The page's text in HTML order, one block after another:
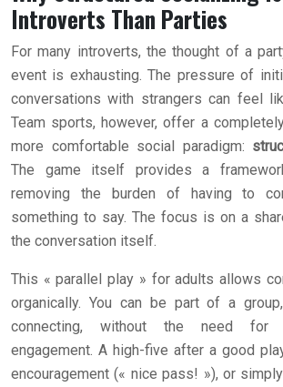
Introverts Than Parties
For many introverts, the thought of a
event is exhausting. The pressure of
conversations with strangers can feel
Team sports, however, offer a
more comfortable social paradigm:
The game itself provides a
removing the burden of having to
something to say. The focus is on a
the conversation itself.
This « parallel play » for adults allows
organically. You can be part of a
connecting, without the need for
engagement. A high-five after a good
encouragement (« nice pass! »), or